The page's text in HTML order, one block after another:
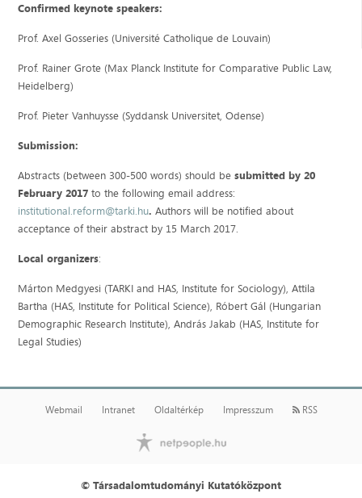
Confirmed keynote speakers:
Prof. Axel Gosseries (Université Catholique de Louvain)
Prof. Rainer Grote (Max Planck Institute for Comparative Public Law,
Heidelberg)
Prof. Pieter Vanhuysse (Syddansk Universitet, Odense)
Submission:
Abstracts (between 300-500 words) should besubmitted by 20
February 2017 to the following email address:
institutional.reform@tarki.hu.Authors will be notified about
acceptance of their abstract by 15 March 2017.
Local organizers:
Márton Medgyesi (TARKI and HAS, Institute for Sociology), Attila
Bartha (HAS, Institute for Political Science), Róbert Gál (Hungarian
Demographic Research Institute), András Jakab (HAS, Institute for
Legal Studies)
Webmail Intranet Oldaltérkép Impresszum RSS
© Társadalomtudományi Kutatóközpont